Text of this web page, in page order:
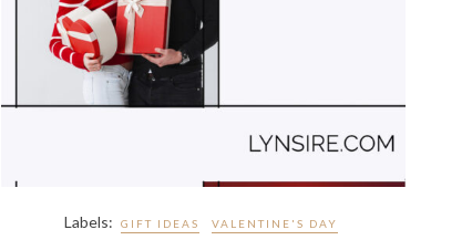
Labels: GIFT IDEAS VALENTINE'S DAY